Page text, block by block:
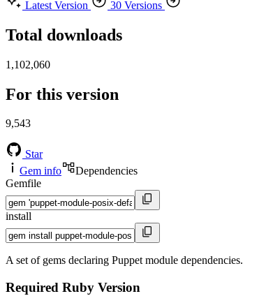
Latest Version
30 Versions
Total downloads
1,102,060
For this version
9,543
Star
Gem info
Dependencies
Gemfile
install
A set of gems declaring Puppet module dependencies.
Required Ruby Version